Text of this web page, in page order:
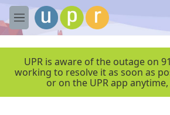
Skip to main content
M
e
UPR is aware of the outage on
working to resolve it as soon as
or on the UPR app